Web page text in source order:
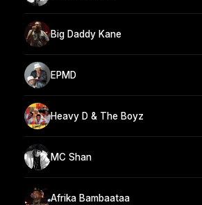
Big Daddy Kane
EPMD
Heavy D & The Boyz
MC Shan
Afrika Bambaataa